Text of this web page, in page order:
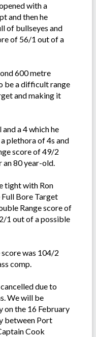
with a
and then he
of bullseyes and
of 56/1 out of a
600 metre
be a difficult range
and making it
a 4 which he
plethora of 4s and
score of 49/2
80 year-old.
tight with Ron
Bore Target
Range score of
1 out of a possible
score was 104/2
comp.
due to
We will be
on the 16 February
between Port
Cook